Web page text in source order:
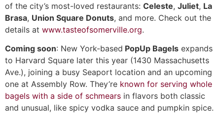
of the city’s most-loved restaurants: Celeste, Juliet, La
Brasa, Union Square Donuts, and more. Check out the
details at www.tasteofsomerville.org.
Coming soon: New York-based PopUp Bagels expands
to Harvard Square later this year (1430 Massachusetts
Ave.), joining a busy Seaport location and an upcoming
one at Assembly Row. They’re known for serving whole
bagels with a side of schmears in flavors both classic
and unusual, like spicy vodka sauce and pumpkin spice.